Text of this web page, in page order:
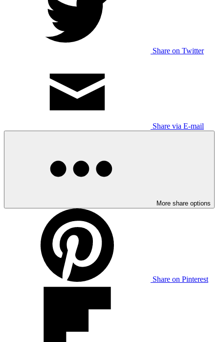
Share on Twitter
Share via E-mail
More share options
Share on Pinterest